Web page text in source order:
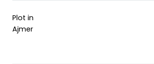
Plot in
Ajmer